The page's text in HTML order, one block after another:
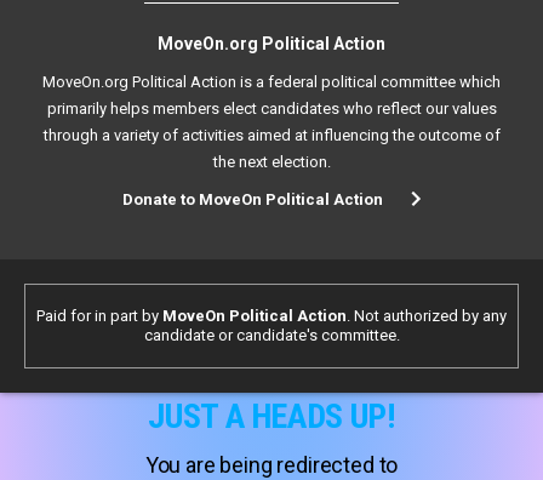
MoveOn.org Political Action
MoveOn.org Political Action is a federal political committee which
primarily helps members elect candidates who reflect our values
through a variety of activities aimed at influencing the outcome of
the next election.
Donate to MoveOn Political Action
Paid for in part by MoveOn Political Action . Not authorized by any
candidate or candidate's committee.
JUST A HEADS UP!
You are being redirected to